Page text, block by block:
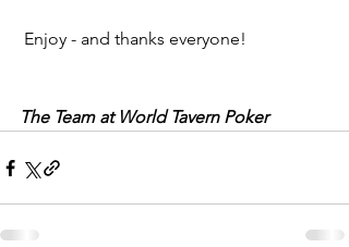
Enjoy - and thanks everyone!
The Team at World Tavern Poker